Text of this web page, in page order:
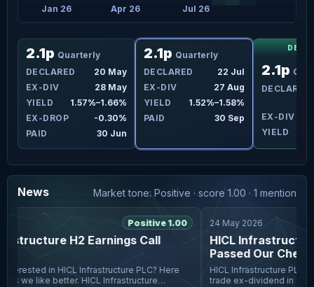
Jan 26 Apr 26 Jul 26
2.1p Quarterly
DECLARED
20 May
EX-DIV
28 May
YIELD
1.57%–1.66%
EX-DROP
-0.30%
PAID
30 Jun
2.1p Quarterly
DECLARED
22 Jul
EX-DIV
27 Aug
YIELD
1.52%–1.58%
PAID
30 Sep
2.1p
DECLARED
EX-DIV
YIELD
News Market tone: Positive · score 1.00 · 1 mention
Positive 1.00
H2 Earnings Call
we like better. HICL Infrastructure
24 May 2026
HICL Infrastructure
Passed Our
Pay A UK£0.0209
HICL Infrastructure PLC
trade ex-dividend in 3